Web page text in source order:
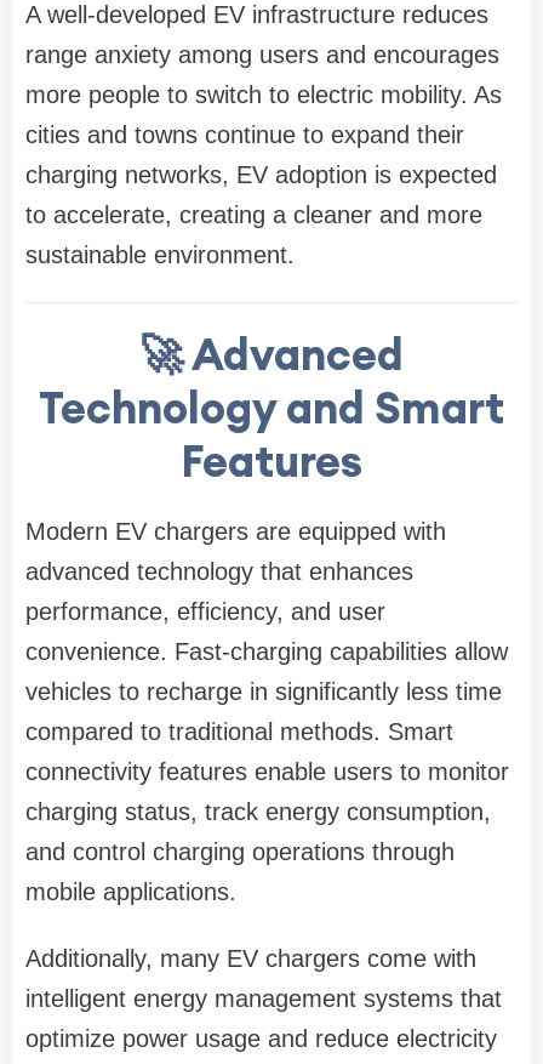
A well-developed EV infrastructure reduces
range anxiety among users and encourages
more people to switch to electric mobility. As
cities and towns continue to expand their
charging networks, EV adoption is expected
to accelerate, creating a cleaner and more
sustainable environment.
🚀 Advanced
Technology and Smart
Features
Modern EV chargers are equipped with
advanced technology that enhances
performance, efficiency, and user
convenience. Fast-charging capabilities allow
vehicles to recharge in significantly less time
compared to traditional methods. Smart
connectivity features enable users to monitor
charging status, track energy consumption,
and control charging operations through
mobile applications.
Additionally, many EV chargers come with
intelligent energy management systems that
optimize power usage and reduce electricity